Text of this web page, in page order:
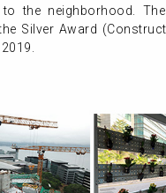
to the neighborhood.
Silver Award